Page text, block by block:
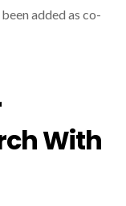
added as co-
With